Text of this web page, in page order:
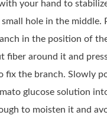
your hand to
small hole in the middle.
in the position of
fiber around it and
fix the branch. Slowly
glucose solution
to moisten it and